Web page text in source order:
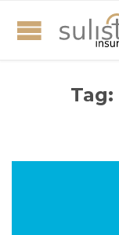
Tag: